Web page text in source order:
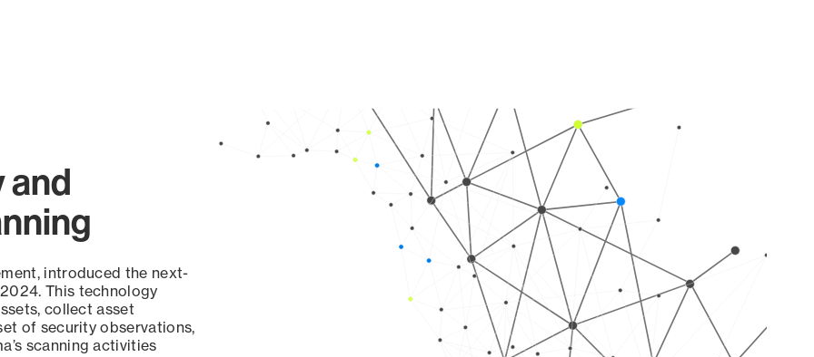
and
introduced the next-
This technology
collect asset
of security observations,
scanning activities